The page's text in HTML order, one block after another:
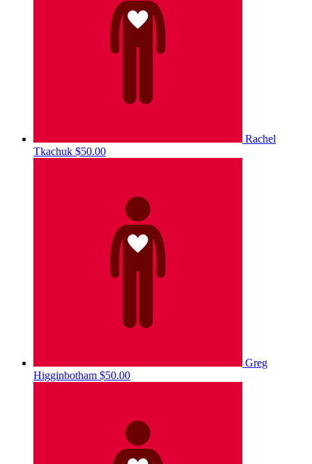
Rachel
Tkachuk $50.00
Greg
Higginbotham $50.00